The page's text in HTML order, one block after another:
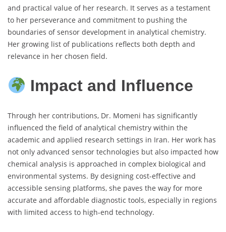
and practical value of her research. It serves as a testament
to her perseverance and commitment to pushing the
boundaries of sensor development in analytical chemistry.
Her growing list of publications reflects both depth and
relevance in her chosen field.
Impact and Influence
Through her contributions, Dr. Momeni has significantly
influenced the field of analytical chemistry within the
academic and applied research settings in Iran. Her work has
not only advanced sensor technologies but also impacted how
chemical analysis is approached in complex biological and
environmental systems. By designing cost-effective and
accessible sensing platforms, she paves the way for more
accurate and affordable diagnostic tools, especially in regions
with limited access to high-end technology.